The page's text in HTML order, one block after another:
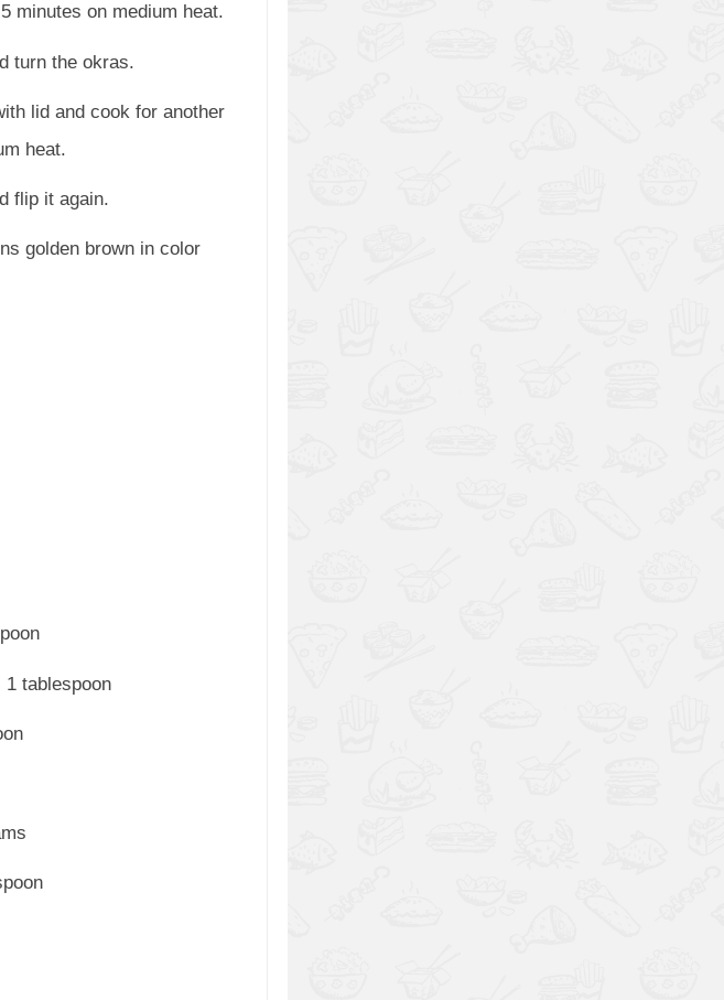
minutes on medium heat.
turn the okras.
lid and cook for another
heat.
flip it again.
golden brown in color
1 tablespoon